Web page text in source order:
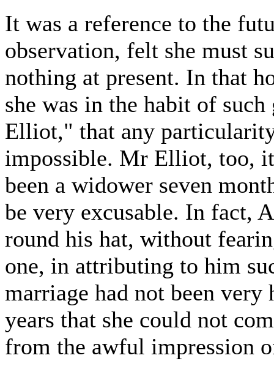
It was a reference to the
observation, felt she must
nothing at present. In that
she was in the habit of
Elliot," that any
impossible. Mr Elliot, too,
been a widower seven
be very excusable. In fact,
round his hat, without
one, in attributing to him
marriage had not been
years that she could not
from the awful impression